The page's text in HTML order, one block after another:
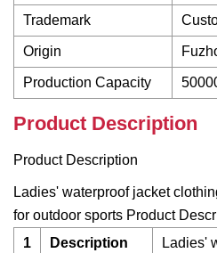
Trademark
Origin
Production Capacity
Product Description
Product Description
Ladies' waterproof jacket
for outdoor sports Product
1
Description Ladies'